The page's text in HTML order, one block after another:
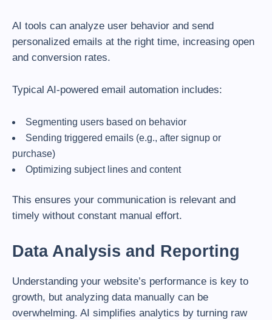
AI tools can analyze user behavior and send
personalized emails at the right time, increasing open
and conversion rates.
Typical AI-powered email automation includes:
Segmenting users based on behavior
Sending triggered emails (e.g., after signup or
purchase)
Optimizing subject lines and content
This ensures your communication is relevant and
timely without constant manual effort.
Data Analysis and Reporting
Understanding your website’s performance is key to
growth, but analyzing data manually can be
overwhelming. AI simplifies analytics by turning raw